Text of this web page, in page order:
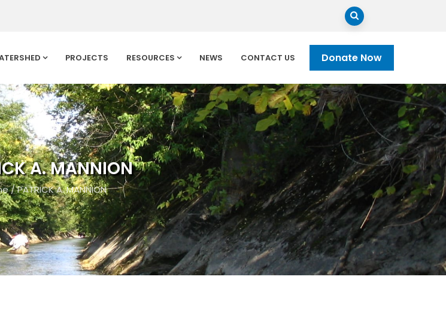
PROJECTS RESOURCES NEWS CONTACT US Donate Now
A. MANNION
/PATRICK A. MANNION